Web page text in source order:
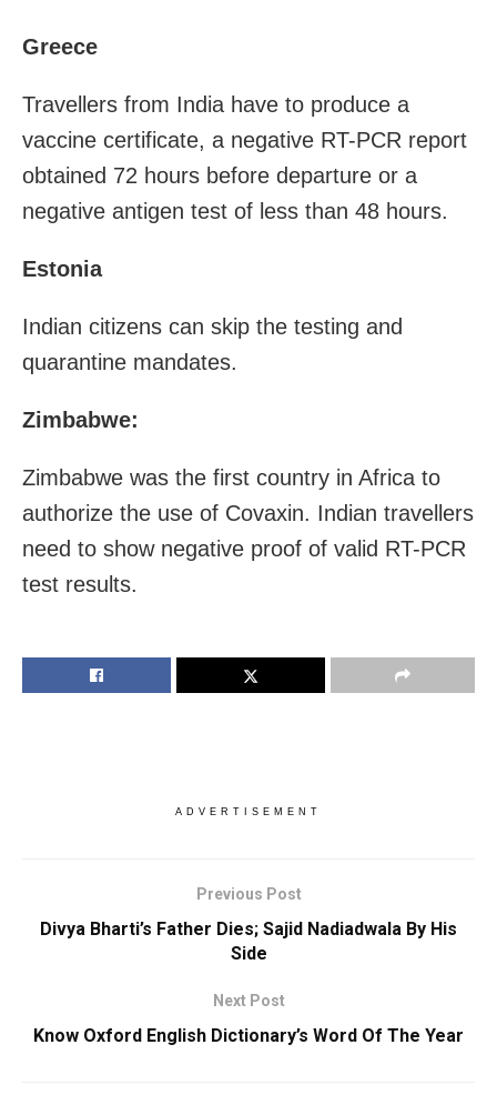
Greece
Travellers from India have to produce a
vaccine certificate, a negative RT-PCR report
obtained 72 hours before departure or a
negative antigen test of less than 48 hours.
Estonia
Indian citizens can skip the testing and
quarantine mandates.
Zimbabwe:
Zimbabwe was the first country in Africa to
authorize the use of Covaxin. Indian travellers
need to show negative proof of valid RT-PCR
test results.
ADVERTISEMENT
Previous Post
Divya Bharti’s Father Dies; Sajid Nadiadwala By His
Side
Next Post
Know Oxford English Dictionary’s Word Of The Year